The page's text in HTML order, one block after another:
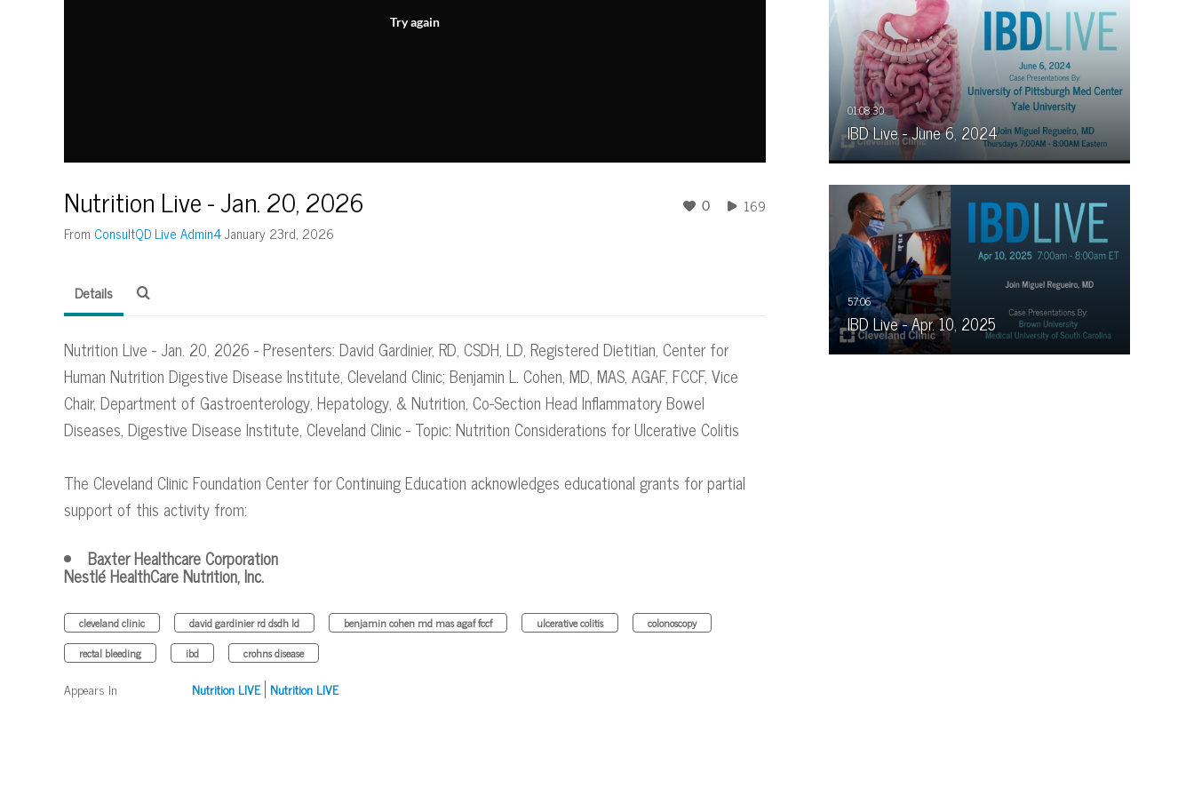
Try again
Nutrition Live - Jan. 20, 2026
From ConsultQD Live Admin4January 23rd, 2026
0 169
IBD Live - June 6, 2024
IBD Live - Apr. 10, 2025
Details
Nutrition Live - Jan. 20, 2026 - Presenters: David Gardinier, RD, CSDH, LD​, Registered Dietitian, Center for
Human Nutrition Digestive Disease Institute, Cleveland Clinic; Benjamin L. Cohen, MD, MAS, AGAF, FCCF, Vice
Chair, Department of Gastroenterology, Hepatology, & Nutrition​, Co-Section Head Inflammatory Bowel
Diseases​, Digestive Disease Institute, Cleveland Clinic - Topic: Nutrition Considerations for Ulcerative Colitis
The Cleveland Clinic Foundation Center for Continuing Education acknowledges educational grants for partial
support of this activity from:
Baxter Healthcare Corporation
Nestlé HealthCare Nutrition, Inc.
cleveland clinic david gardinier rd dsdh ld benjamin cohen md mas agaf fccf ulcerative colitis
colonoscopy
rectal bleeding
ibd crohns disease
Appears In Nutrition LIVE Nutrition LIVE